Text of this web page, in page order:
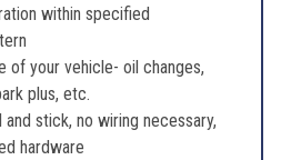
within specified
of your vehicle- oil changes,
plus, etc.
and stick, no wiring necessary,
hardware